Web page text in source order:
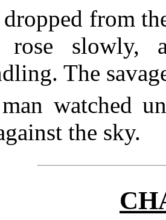
from
rose slowly,
The
watched
the sky.